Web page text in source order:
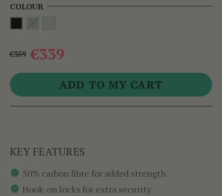
COLOUR
€359 €339
KEY FEATURES
50% carbon fibre for added strength
Hook-on locks for extra security